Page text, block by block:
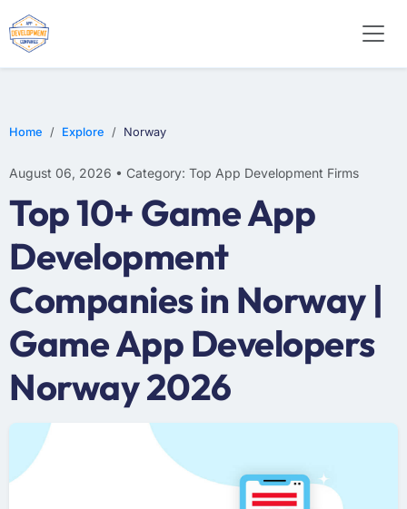
Home Explore Norway
August 06, 2026 • Category: Top App Development Firms
Top 10+ Game App
Development
Companies in Norway |
Game App Developers
Norway 2026
E-COMMERCE
MOBILE APP DEVELOPMENT
ARTIFICIAL INTELLIGENCE